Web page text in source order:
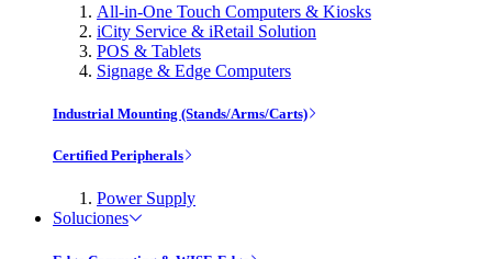
All-in-One Touch Computers & Kiosks
iCity Service & iRetail Solution
POS & Tablets
Signage & Edge Computers
Industrial Mounting (Stands/Arms/Carts)
Certified Peripherals
Power Supply
Soluciones